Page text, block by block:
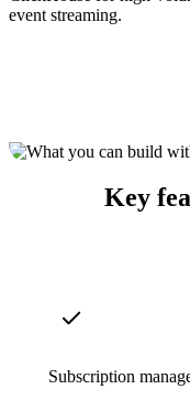
event streaming.
Key
Subscription